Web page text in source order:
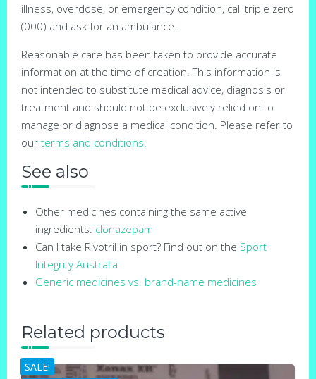
illness, overdose, or emergency condition, call triple zero
(000) and ask for an ambulance.
Reasonable care has been taken to provide accurate
information at the time of creation. This information is
not intended to substitute medical advice, diagnosis or
treatment and should not be exclusively relied on to
manage or diagnose a medical condition. Please refer to
our terms and conditions
See also
Other medicines containing the same active
ingredients: clonazepam
Can I take Rivotril in sport? Find out on the Sport
Integrity Australia
Generic medicines vs. brand-name medicines
Related products
SALE!